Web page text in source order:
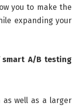
you to make the
expanding your
A/B testing
as well as a larger